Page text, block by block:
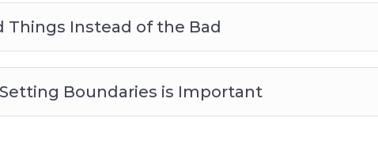
Things Instead of the Bad
Setting Boundaries is Important